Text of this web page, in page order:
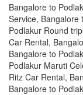
Bangalore to
Service, Bangalore
Podlakur Round
Car Rental,
Bangalore to
Podlakur Maruti
Ritz Car Rental,
Bangalore to